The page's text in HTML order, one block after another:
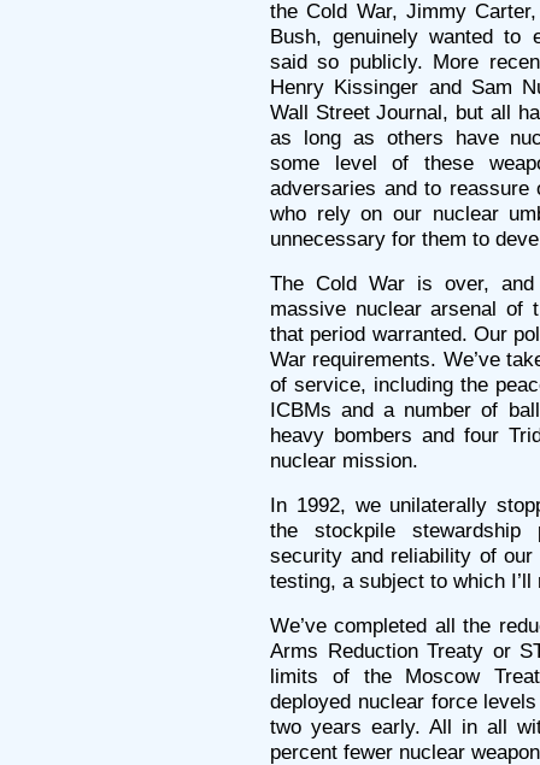
the Cold War, Jimmy
Bush, genuinely wanted to
said so publicly. More
Henry Kissinger and Sam
Wall Street Journal, but all
as long as others have
some level of these
adversaries and to
who rely on our nuclear
unnecessary for them to
The Cold War is over,
massive nuclear arsenal of
that period warranted. Our
War requirements. We’ve
of service, including the
ICBMs and a number of
heavy bombers and four
nuclear mission.
In 1992, we unilaterally
the stockpile
security and reliability of
testing, a subject to which I’ll
We’ve completed all the
Arms Reduction Treaty or
limits of the Moscow
deployed nuclear force
two years early. All in all
percent fewer nuclear